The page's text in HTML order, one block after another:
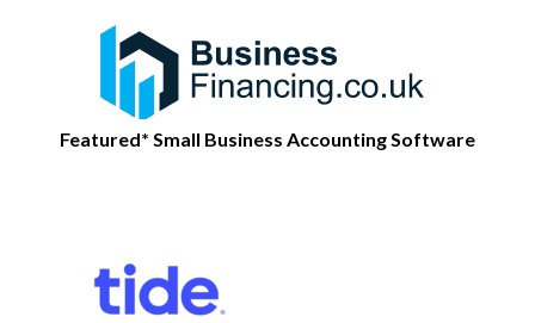
Featured* Small Business Accounting Software